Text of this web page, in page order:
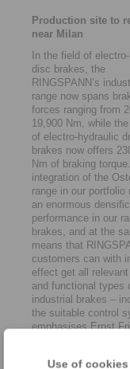
Use of
Production site to
near Milan
In the field of
disc brakes, the
RINGSPANN’s
range now spans
forces ranging from
19,900 Nm, while
of electro-hydraulic
brakes now offers
Nm of braking
integration of the
range in our portfolio
an enormous
performance in our
brakes, and at the
means that
customers can with
effect get all
and functional types
industrial brakes –
the suitable control
emphasises Ernst
envisages keeping